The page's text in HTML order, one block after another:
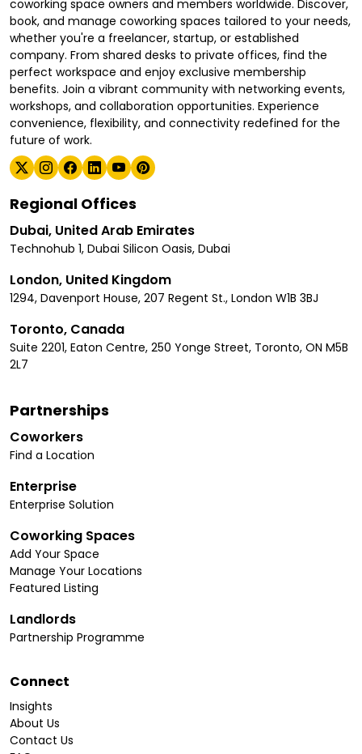
coworking space owners and members worldwide. Discover,
book, and manage coworking spaces tailored to your needs,
whether you're a freelancer, startup, or established
company. From shared desks to private offices, find the
perfect workspace and enjoy exclusive membership
benefits. Join a vibrant community with networking events,
workshops, and collaboration opportunities. Experience
convenience, flexibility, and connectivity redefined for the
future of work.
Regional Offices
Dubai, United Arab Emirates
Technohub 1, Dubai Silicon Oasis, Dubai
London, United Kingdom
1294, Davenport House, 207 Regent St., London W1B 3BJ
Toronto, Canada
Suite 2201, Eaton Centre, 250 Yonge Street, Toronto, ON M5B
2L7
Partnerships
Coworkers
Find a Location
Enterprise
Enterprise Solution
Coworking Spaces
Add Your Space
Manage Your Locations
Featured Listing
Landlords
Partnership Programme
Connect
Insights
About Us
Contact Us